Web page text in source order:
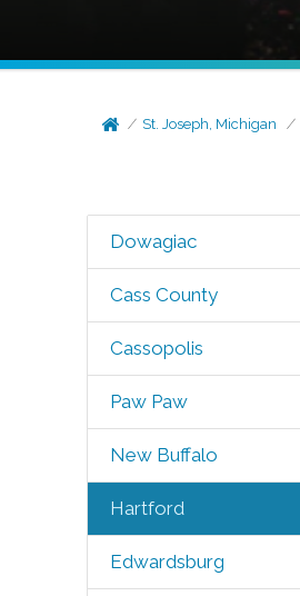
St. Joseph, Michigan
Dowagiac
Cass County
Cassopolis
Paw Paw
New Buffalo
Hartford
Edwardsburg